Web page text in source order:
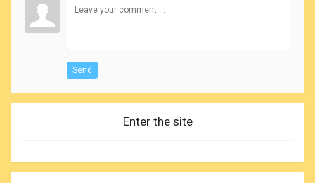
Send
Enter the site